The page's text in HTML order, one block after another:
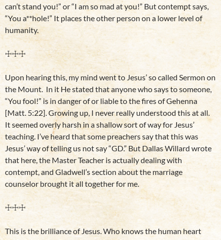
can’t stand you!” or “I am so mad at you!” But contempt says,
“You a**hole!” It places the other person on a lower level of
humanity.
☩☩☩
Upon hearing this, my mind went to Jesus’ so called Sermon on
the Mount. In it He stated that anyone who says to someone,
“You fool!” is in danger of or liable to the fires of Gehenna
[Matt. 5:22]. Growing up, I never really understood this at all.
It seemed overly harsh in a shallow sort of way for Jesus’
teaching. I’ve heard that some preachers say that this was
Jesus’ way of telling us not say “GD.” But Dallas Willard wrote
that here, the Master Teacher is actually dealing with
contempt, and Gladwell’s section about the marriage
counselor brought it all together for me.
☩☩☩
This is the brilliance of Jesus. Who knows the human heart